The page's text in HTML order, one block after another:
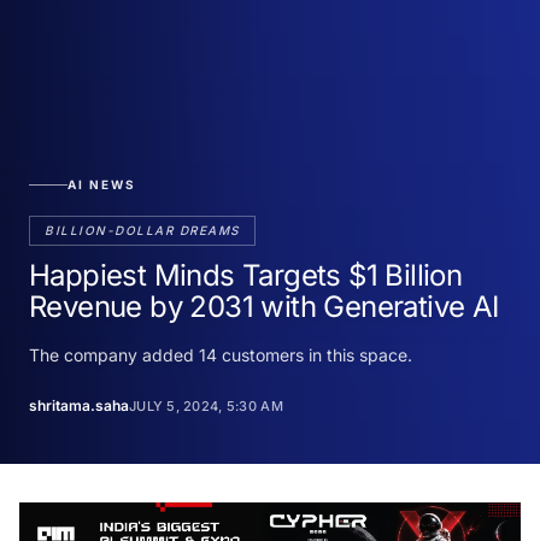
AI NEWS
BILLION-DOLLAR DREAMS
Happiest Minds Targets $1 Billion
Revenue by 2031 with Generative AI
The company added 14 customers in this space.
shritama.sahaJULY 5, 2024, 5:30 AM